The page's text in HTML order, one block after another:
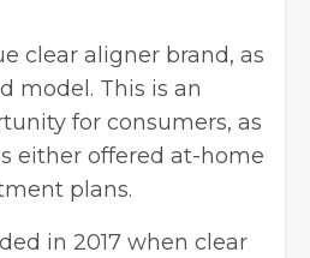
clear aligner brand, as
model. This is an
for consumers, as
either offered at-home
plans.
in 2017 when clear